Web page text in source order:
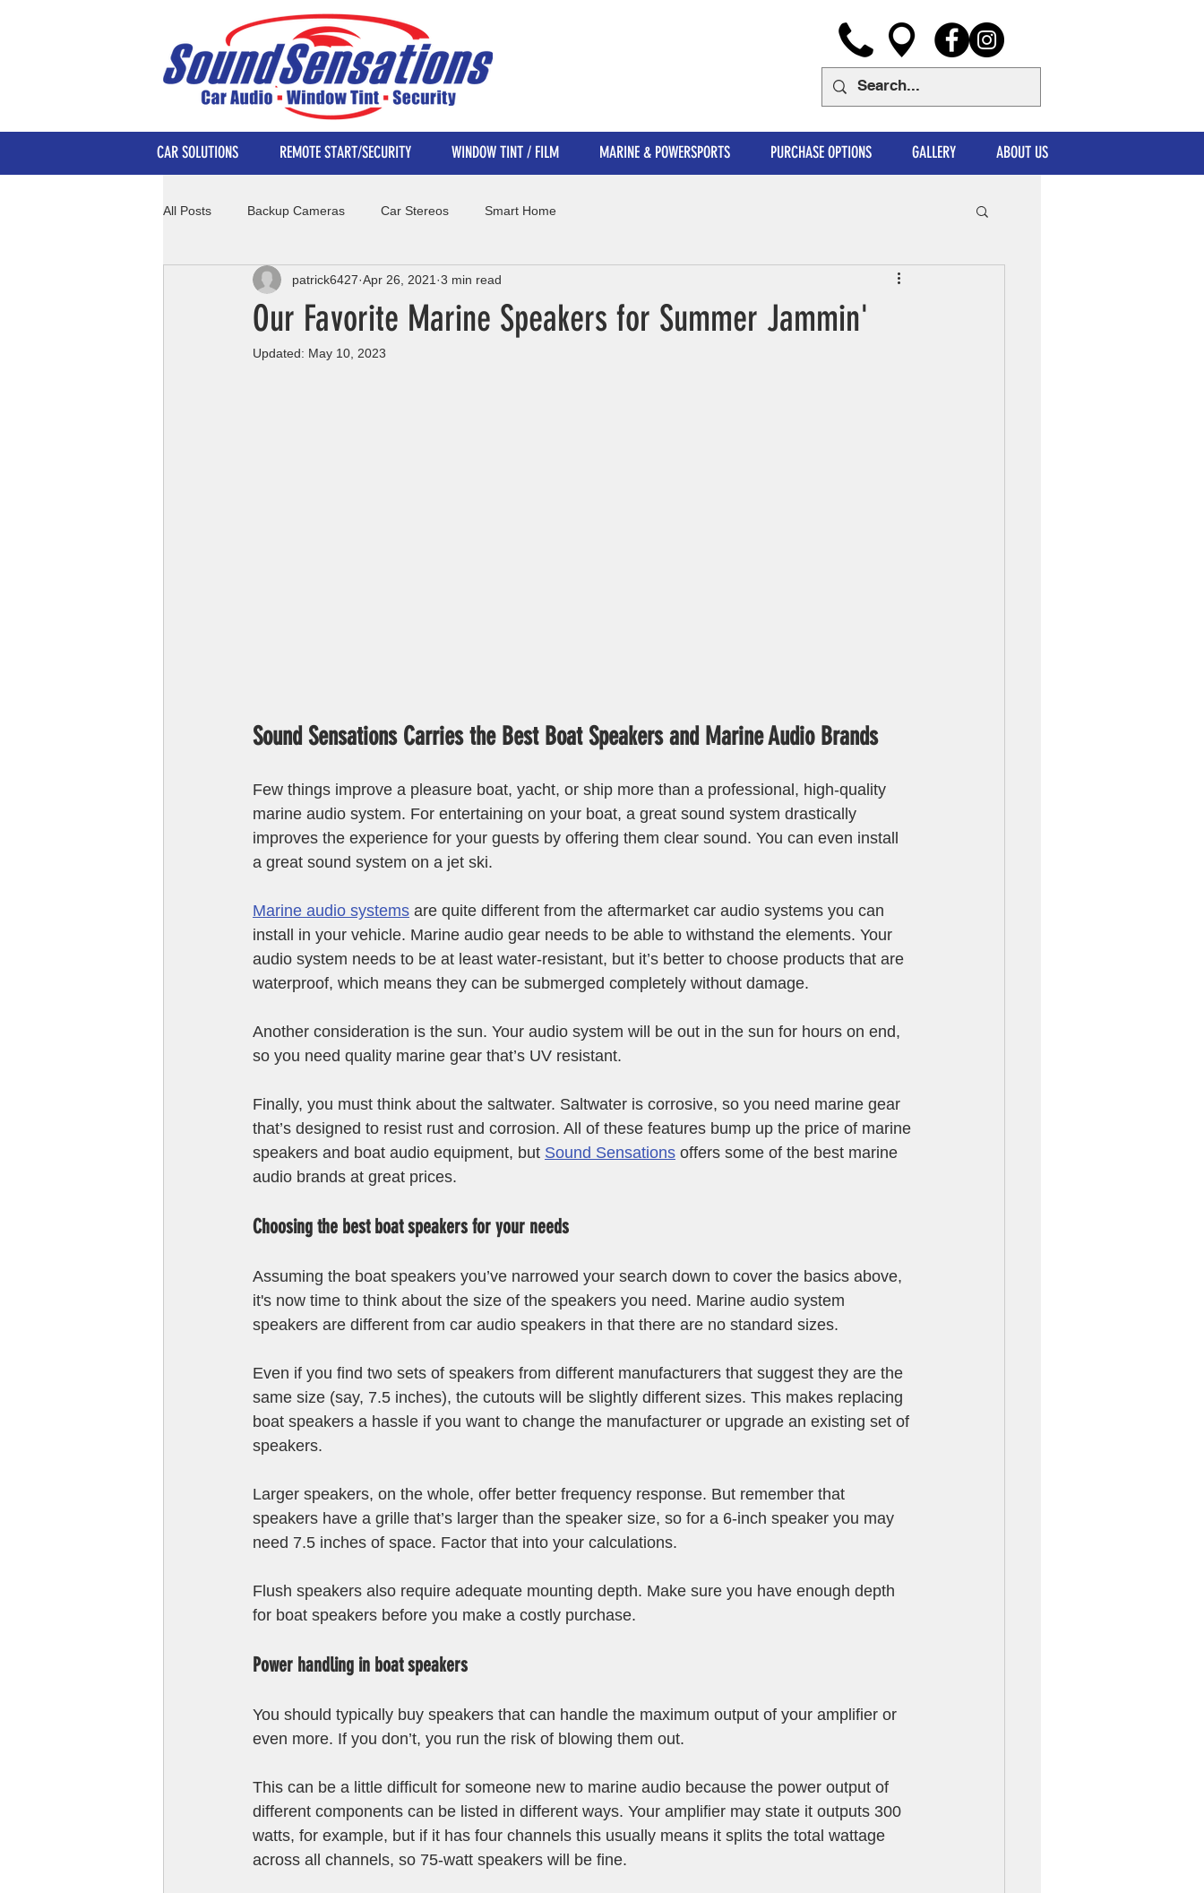
CAR SOLUTIONS REMOTE START/SECURITY WINDOW TINT / FILM MARINE & POWERSPORTS PURCHASE OPTIONS GALLERY ABOUT US
All Posts Backup Cameras Car Stereos Smart Home
Our Favorite Marine Speakers for Summer Jammin'
patrick6427 Apr 26, 2021 3 min read
Updated: May 10, 2023
Sound Sensations Carries the Best Boat Speakers and Marine Audio Brands
Few things improve a pleasure boat, yacht, or ship more than a professional, high-quality
marine audio system. For entertaining on your boat, a great sound system drastically
improves the experience for your guests by offering them clear sound. You can even install
a great sound system on a jet ski.
Marine audio systems are quite different from the aftermarket car audio systems you can
install in your vehicle. Marine audio gear needs to be able to withstand the elements. Your
audio system needs to be at least water-resistant, but it’s better to choose products that are
waterproof, which means they can be submerged completely without damage.
Another consideration is the sun. Your audio system will be out in the sun for hours on end,
so you need quality marine gear that’s UV resistant.
Finally, you must think about the saltwater. Saltwater is corrosive, so you need marine gear
that’s designed to resist rust and corrosion. All of these features bump up the price of marine
speakers and boat audio equipment, but Sound Sensations offers some of the best marine
audio brands at great prices.
Choosing the best boat speakers for your needs
Assuming the boat speakers you’ve narrowed your search down to cover the basics above,
it's now time to think about the size of the speakers you need. Marine audio system
speakers are different from car audio speakers in that there are no standard sizes.
Even if you find two sets of speakers from different manufacturers that suggest they are the
same size (say, 7.5 inches), the cutouts will be slightly different sizes. This makes replacing
boat speakers a hassle if you want to change the manufacturer or upgrade an existing set of
speakers.
Larger speakers, on the whole, offer better frequency response. But remember that
speakers have a grille that’s larger than the speaker size, so for a 6-inch speaker you may
need 7.5 inches of space. Factor that into your calculations.
Flush speakers also require adequate mounting depth. Make sure you have enough depth
for boat speakers before you make a costly purchase.
Power handling in boat speakers
You should typically buy speakers that can handle the maximum output of your amplifier or
even more. If you don’t, you run the risk of blowing them out.
This can be a little difficult for someone new to marine audio because the power output of
different components can be listed in different ways. Your amplifier may state it outputs 300
watts, for example, but if it has four channels this usually means it splits the total wattage
across all channels, so 75-watt speakers will be fine.